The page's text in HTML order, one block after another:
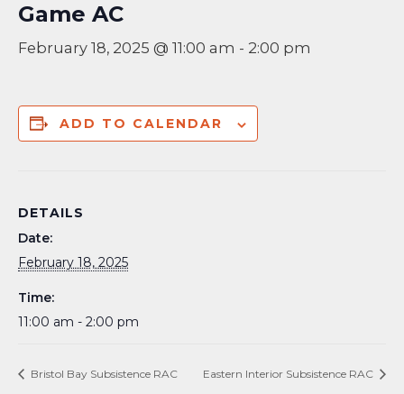
Game AC
February 18, 2025 @ 11:00 am - 2:00 pm
ADD TO CALENDAR
DETAILS
Date:
February 18, 2025
Time:
11:00 am - 2:00 pm
Bristol Bay Subsistence RAC Eastern Interior Subsistence RAC